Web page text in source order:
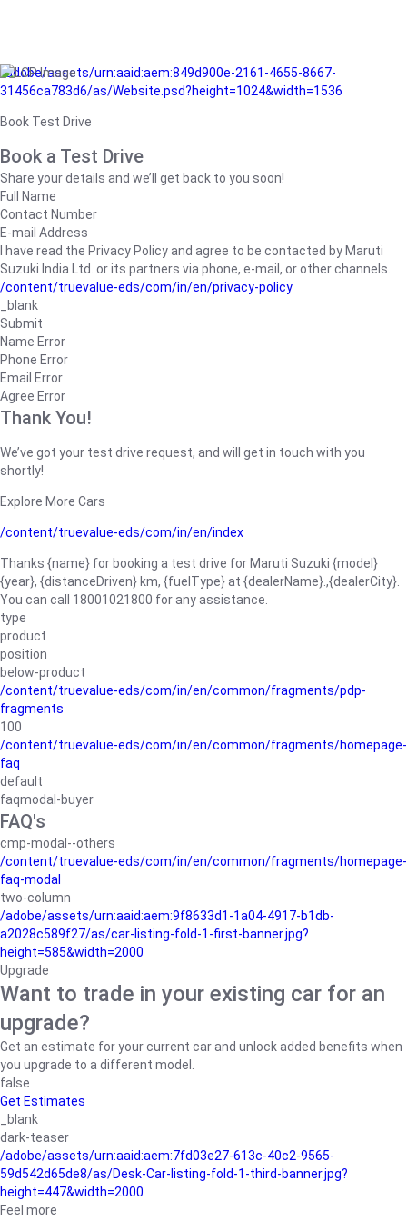
/adobe/assets/urn:aaid:aem:849d900e-2161-4655-8667-
31456ca783d6/as/Website.psd?height=1024&width=1536
Book Test Drive
Book a Test Drive
Share your details and we’ll get back to you soon!
Full Name
Contact Number
E-mail Address
I have read the Privacy Policy and agree to be contacted by Maruti
Suzuki India Ltd. or its partners via phone, e-mail, or other channels.
/content/truevalue-eds/com/in/en/privacy-policy
_blank
Submit
Name Error
Phone Error
Email Error
Agree Error
Thank You!
We’ve got your test drive request, and will get in touch with you
shortly!
Explore More Cars
/content/truevalue-eds/com/in/en/index
Thanks {name} for booking a test drive for Maruti Suzuki {model}
{year}, {distanceDriven} km, {fuelType} at {dealerName}.,{dealerCity}.
You can call 18001021800 for any assistance.
type
product
position
below-product
/content/truevalue-eds/com/in/en/common/fragments/pdp-
fragments
100
/content/truevalue-eds/com/in/en/common/fragments/homepage-
faq
default
faqmodal-buyer
FAQ's
cmp-modal--others
/content/truevalue-eds/com/in/en/common/fragments/homepage-
faq-modal
two-column
/adobe/assets/urn:aaid:aem:9f8633d1-1a04-4917-b1db-
a2028c589f27/as/car-listing-fold-1-first-banner.jpg?
height=585&width=2000
Upgrade
Want to trade in your existing car for an
upgrade?
Get an estimate for your current car and unlock added benefits when
you upgrade to a different model.
false
Get Estimates
_blank
dark-teaser
/adobe/assets/urn:aaid:aem:7fd03e27-613c-40c2-9565-
59d542d65de8/as/Desk-Car-listing-fold-1-third-banner.jpg?
height=447&width=2000
Feel more